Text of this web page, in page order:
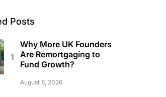
Posts
Why More UK Founders
Are Remortgaging to
Fund Growth?
August 8, 2026